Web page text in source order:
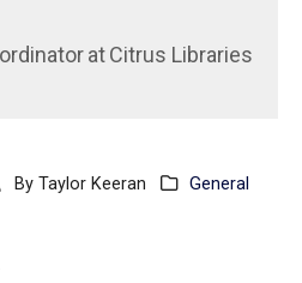
at Citrus Libraries
By Taylor Keeran
General